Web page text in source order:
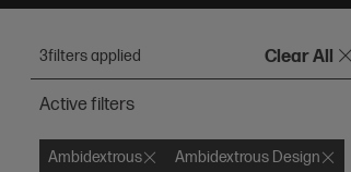
3filters applied Clear All
Active filters
Ambidextrous
Ambidextrous Design